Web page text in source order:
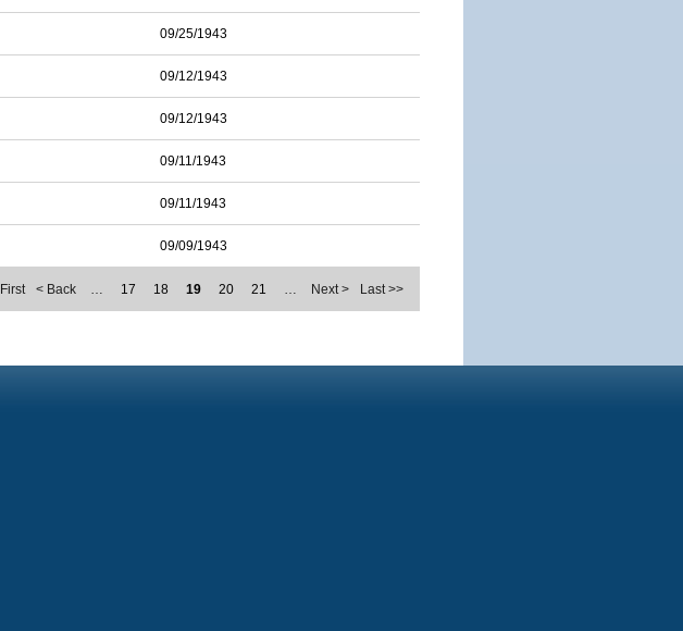
09/25/1943
09/12/1943
09/12/1943
09/11/1943
09/11/1943
09/09/1943
< Back … 17 18 19 20 21 … Next > Last >>